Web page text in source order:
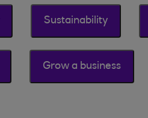
Sustainability
Grow a business